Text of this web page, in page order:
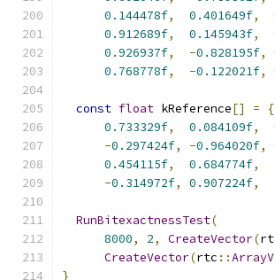
0.144478f, 0.401649f,
0.912689f, 0.145943f,
0.926937f, -0.828195f,
0.768778f, -0.122021f,
const float kReference[] =
{
0.733329f, 0.084109f,
-0.297424f, -0.964020f,
0.454115f, 0.684774f,
-0.314972f, 0.907224f,
RunBitexactnessTest(
8000, 2, CreateVector(
CreateVector(rtc ::
}